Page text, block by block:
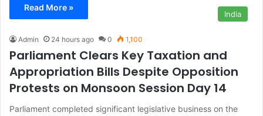
Read More »
India
Admin 24 hours ago 0 1,100
Parliament Clears Key Taxation and
Appropriation Bills Despite Opposition
Protests on Monsoon Session Day 14
Parliament completed significant legislative business on the